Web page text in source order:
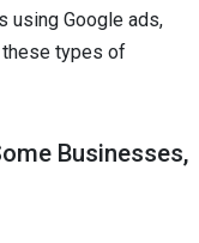
using Google ads,
these types of
Businesses,